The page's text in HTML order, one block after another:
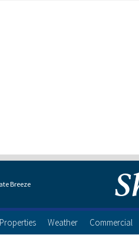
Breeze
Properties Weather Commercial